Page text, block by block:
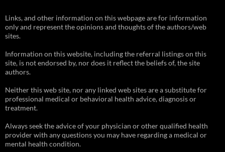
Links, and other information on this webpage are for information
only and represent the opinions and thoughts of the authors/web
sites.
Information on this website, including the referral listings on this
site, is not endorsed by, nor does it reflect the beliefs of, the site
authors.
Neither this web site, nor any linked web sites are a substitute for
professional medical or behavioral health advice, diagnosis or
treatment.
Always seek the advice of your physician or other qualified health
provider with any questions you may have regarding a medical or
mental health condition.